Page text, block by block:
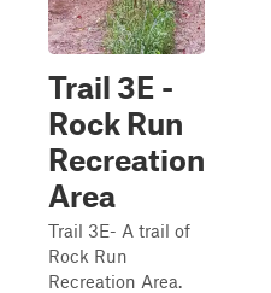
Trail 3E -
Rock Run
Recreation
Area
Trail 3E- A trail of
Rock Run
Recreation Area.